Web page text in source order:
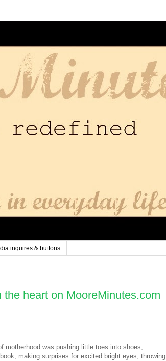
inquires & buttons
heart on MooreMinutes.com
motherhood was pushing little toes into shoes,
making surprises for excited bright eyes, throwing